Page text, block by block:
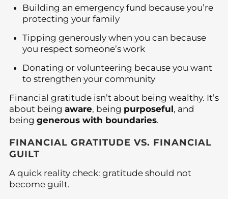
Building an emergency fund because you’re
protecting your family
Tipping generously when you can because
you respect someone’s work
Donating or volunteering because you want
to strengthen your community
Financial gratitude isn’t about being wealthy. It’s
about being aware, being purposeful, and
being generous with boundaries.
FINANCIAL GRATITUDE VS. FINANCIAL
GUILT
A quick reality check: gratitude should not
become guilt.